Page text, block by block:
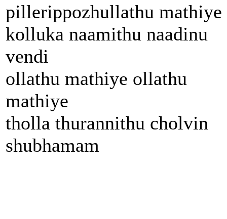
pillerippozhullathu mathiye
kolluka naamithu naadinu
vendi
ollathu mathiye ollathu
mathiye
tholla thurannithu cholvin
shubhamam